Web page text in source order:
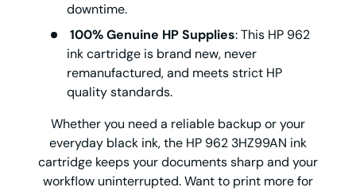
downtime.
100% Genuine HP Supplies: This HP 962
ink cartridge is brand new, never
remanufactured, and meets strict HP
quality standards.
Whether you need a reliable backup or your
everyday black ink, the HP 962 3HZ99AN ink
cartridge keeps your documents sharp and your
workflow uninterrupted. Want to print more for